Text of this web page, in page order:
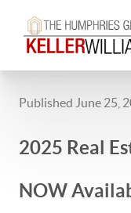
Published June 25,
2025 Real
NOW